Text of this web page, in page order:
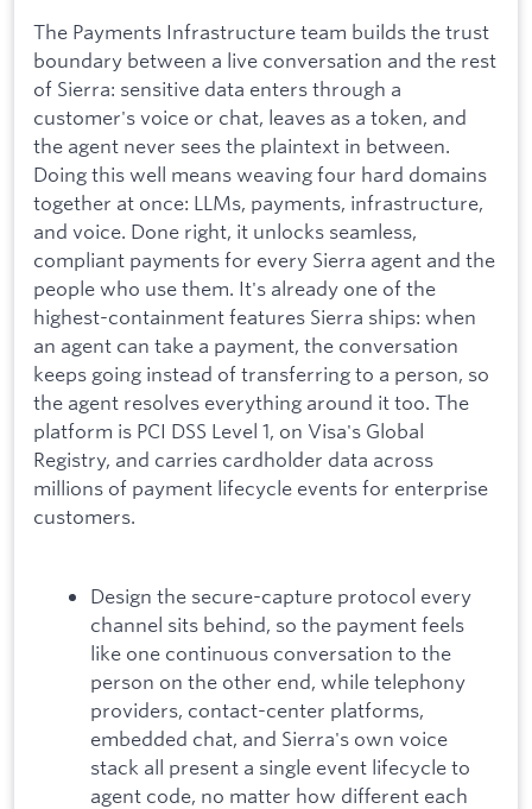
The Payments Infrastructure team builds the trust
boundary between a live conversation and the rest
of Sierra: sensitive data enters through a
customer's voice or chat, leaves as a token, and
the agent never sees the plaintext in between.
Doing this well means weaving four hard domains
together at once: LLMs, payments, infrastructure,
and voice. Done right, it unlocks seamless,
compliant payments for every Sierra agent and the
people who use them. It's already one of the
highest-containment features Sierra ships: when
an agent can take a payment, the conversation
keeps going instead of transferring to a person, so
the agent resolves everything around it too. The
platform is PCI DSS Level 1, on Visa's Global
Registry, and carries cardholder data across
millions of payment lifecycle events for enterprise
customers.
Design the secure-capture protocol every
channel sits behind, so the payment feels
like one continuous conversation to the
person on the other end, while telephony
providers, contact-center platforms,
embedded chat, and Sierra's own voice
stack all present a single event lifecycle to
agent code, no matter how different each